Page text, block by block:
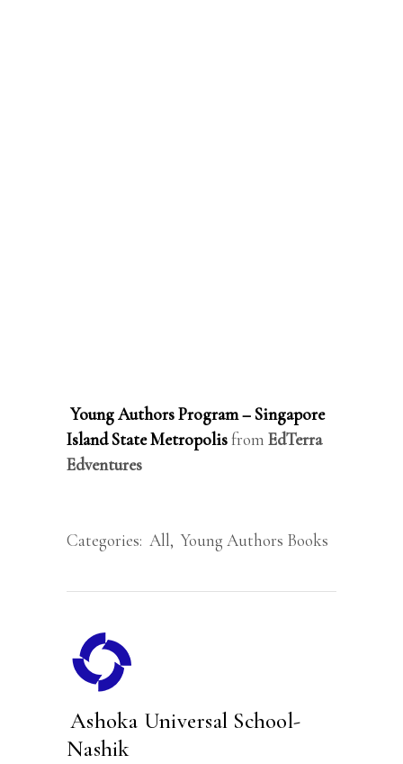
Young Authors Program – Singapore
Island State Metropolisfrom EdTerra
Edventures
Categories: All, Young Authors Books
Ashoka Universal School-
Nashik